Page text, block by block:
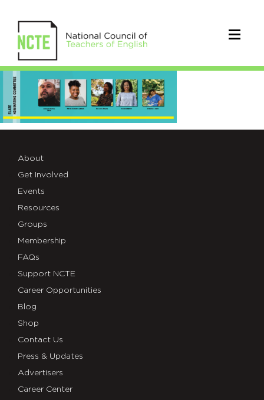
ELATE
Nominating
Committee
About
Get Involved
Events
Resources
Groups
Membership
FAQs
Support NCTE
Career Opportunities
Blog
Shop
Contact Us
Press & Updates
Advertisers
Career Center